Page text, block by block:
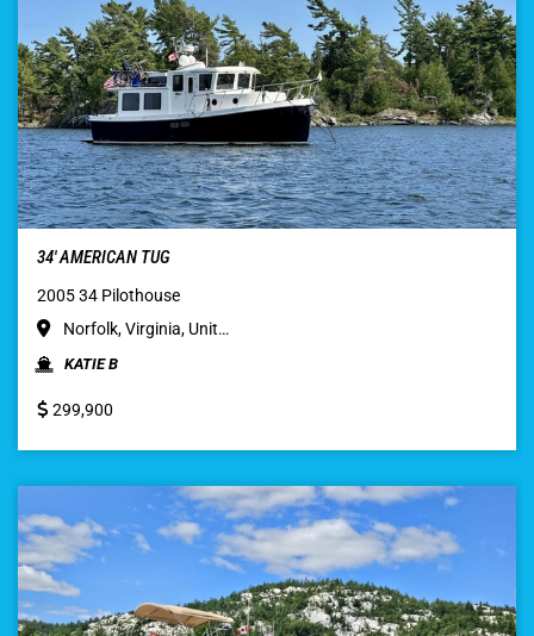
34′ AMERICAN TUG
2005 34 Pilothouse
Norfolk, Virginia, Unit…
KATIE B
299,900